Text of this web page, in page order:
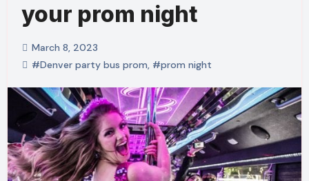
your prom night
March 8, 2023
#Denver party bus prom, #prom night